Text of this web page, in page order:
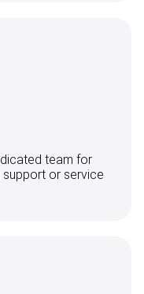
team for
support or service